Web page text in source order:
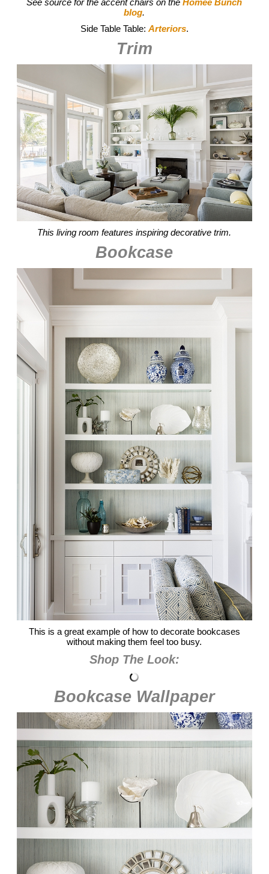
blog.
Side Table Table: Arteriors.
Trim
This living room features inspiring decorative trim.
Bookcase
This is a great example of how to decorate bookcases
without making them feel too busy.
Shop The Look:
Bookcase Wallpaper